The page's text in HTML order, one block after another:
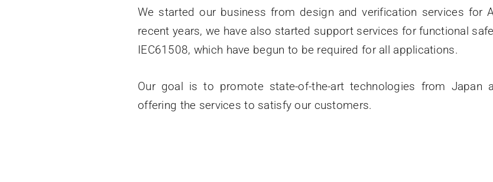
We started our business from design and verification services for
recent years, we have also started support services for functional
IEC61508, which have begun to be required for all applications.
Our goal is to promote state-of-the-art technologies from Japan
offering the services to satisfy our customers.